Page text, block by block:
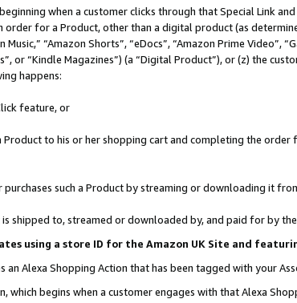
when a customer clicks through that Special Link
order for a Product, other than a digital product (as
“Amazon Shorts”, “eDocs”, “Amazon Prime Video”,
or “Kindle Magazines”) (a “Digital Product”), or (z) the
happens:
feature, or
Product to his or her shopping cart and completing the
such a Product by streaming or downloading it
shipped to, streamed or downloaded by, and paid for by
using a store ID for the Amazon UK Site and
Alexa Shopping Action that has been tagged with your
which begins when a customer engages with that Alexa